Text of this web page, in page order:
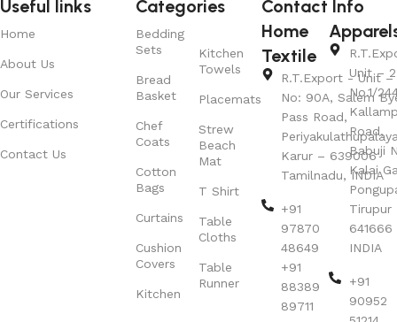
Useful links
Home
About Us
Our Services
Certifications
Contact Us
Categories
Bedding
Sets
Bread
Basket
Chef
Coats
Cotton
Bags
Curtains
Cushion
Covers
Kitchen
Kitchen
Towels
Placemats
Strew
Beach
Mat
T Shirt
Table
Cloths
Table
Runner
Contact Info
Home
Textile
R.T.Export - Unit –
No: 90A, Salem
Pass Road,
Karur – 639006
Tamilnadu, INDIA
+91
97870
48649
+91
88389
89711
Unit – 2
No.1/
Road,
Babuji
Kalai
Tirupur
641666
INDIA
+91
90952